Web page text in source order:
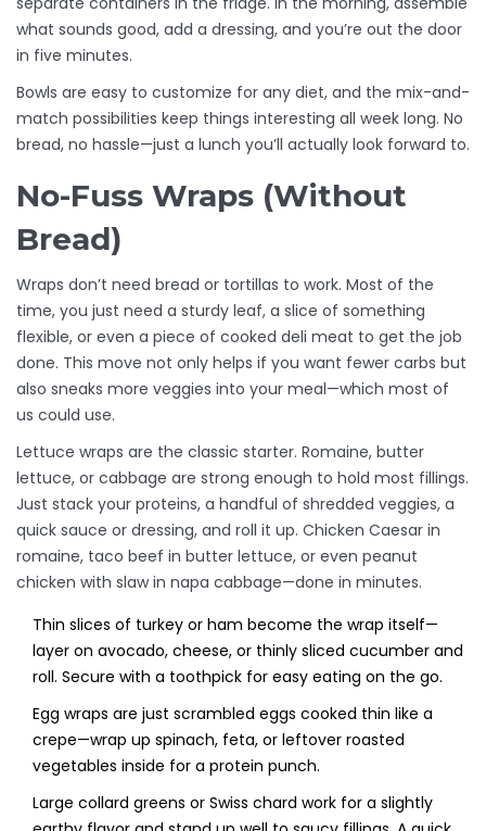
what sounds good, add a dressing, and you’re out the door
in five minutes.
Bowls are easy to customize for any diet, and the mix-and-
match possibilities keep things interesting all week long. No
bread, no hassle—just a lunch you’ll actually look forward to.
No-Fuss Wraps (Without
Bread)
Wraps don’t need bread or tortillas to work. Most of the
time, you just need a sturdy leaf, a slice of something
flexible, or even a piece of cooked deli meat to get the job
done. This move not only helps if you want fewer carbs but
also sneaks more veggies into your meal—which most of
us could use.
Lettuce wraps are the classic starter. Romaine, butter
lettuce, or cabbage are strong enough to hold most fillings.
Just stack your proteins, a handful of shredded veggies, a
quick sauce or dressing, and roll it up. Chicken Caesar in
romaine, taco beef in butter lettuce, or even peanut
chicken with slaw in napa cabbage—done in minutes.
Thin slices of turkey or ham become the wrap itself—
layer on avocado, cheese, or thinly sliced cucumber and
roll. Secure with a toothpick for easy eating on the go.
Egg wraps are just scrambled eggs cooked thin like a
crepe—wrap up spinach, feta, or leftover roasted
vegetables inside for a protein punch.
Large collard greens or Swiss chard work for a slightly